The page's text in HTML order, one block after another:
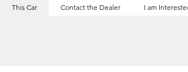
transactions arising from this listing, and we will not
derive any financial gain from any sales made through
This Car Contact the Dealer I am Interested